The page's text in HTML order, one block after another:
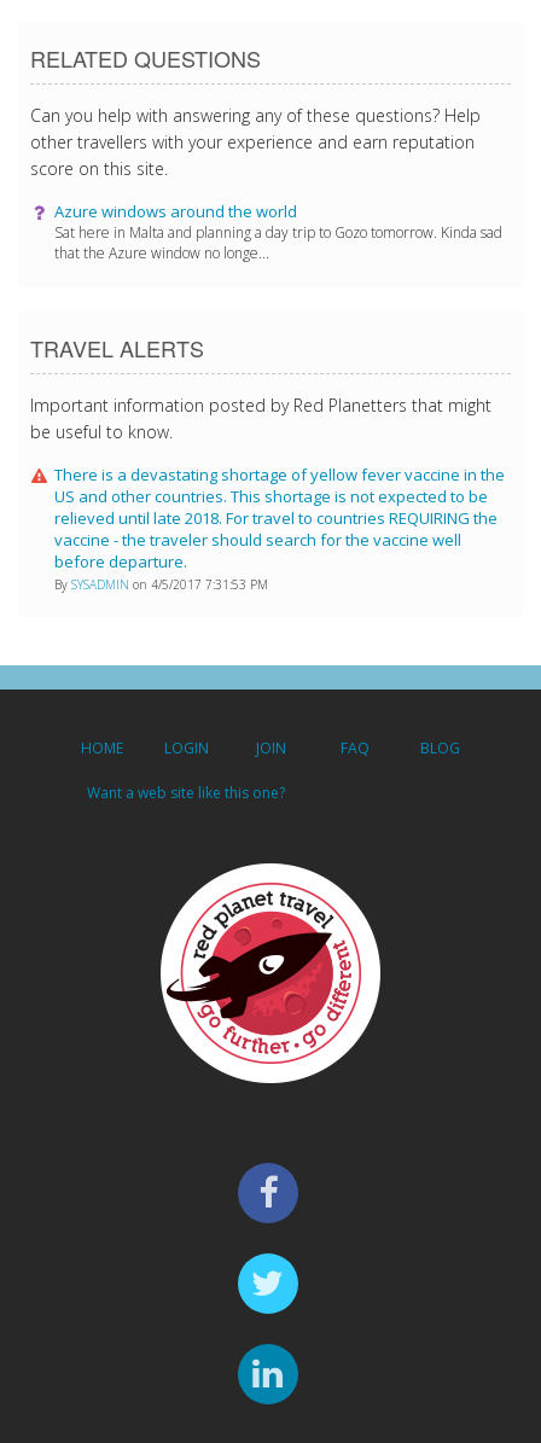
RELATED QUESTIONS
Can you help with answering any of these questions? Help
other travellers with your experience and earn reputation
score on this site.
Azure windows around the world
Sat here in Malta and planning a day trip to Gozo tomorrow. Kinda sad
that the Azure window no longe...
TRAVEL ALERTS
Important information posted by Red Planetters that might
be useful to know.
There is a devastating shortage of yellow fever vaccine in the
US and other countries. This shortage is not expected to be
relieved until late 2018. For travel to countries REQUIRING the
vaccine - the traveler should search for the vaccine well
before departure.
By SYSADMIN on 4/5/2017 7:31:53 PM
HOME LOGIN JOIN FAQ BLOG
Want a web site like this one?